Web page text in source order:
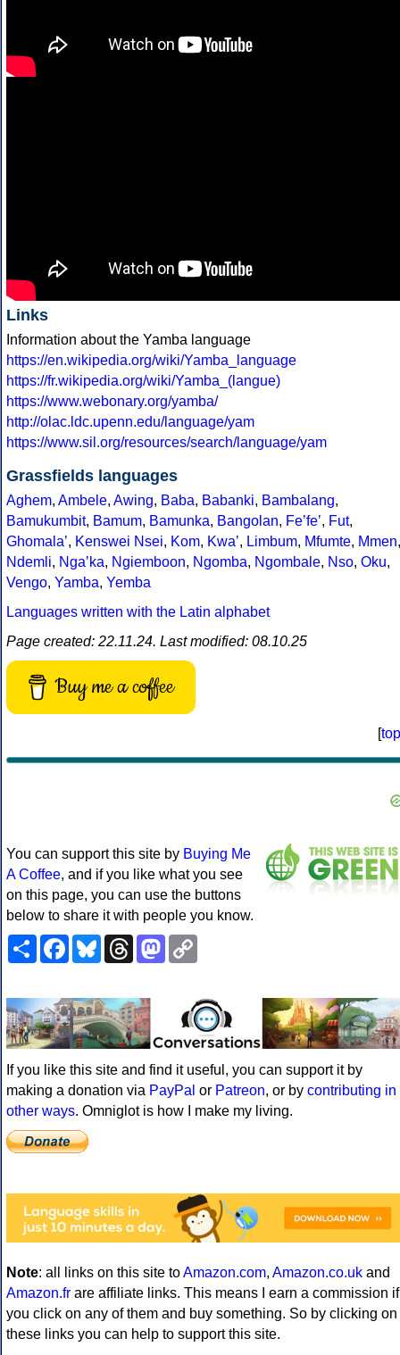
Links
Information about the Yamba language
https://en.wikipedia.org/wiki/Yamba_language
https://fr.wikipedia.org/wiki/Yamba_(langue)
https://www.webonary.org/yamba/
http://olac.ldc.upenn.edu/language/yam
https://www.sil.org/resources/search/language/yam
Grassfields languages
Aghem, Ambele, Awing, Baba, Babanki, Bambalang,
Bamukumbit, Bamum, Bamunka, Bangolan, Feʼfeʼ, Fut,
Ghomalaʼ, Kenswei Nsei, Kom, Kwaʼ, Limbum, Mfumte, Mmen,
Ndemli, Ngaʼka, Ngiemboon, Ngomba, Ngombale, Nso, Oku,
Vengo, Yamba, Yemba
Languages written with the Latin alphabet
Page created: 22.11.24. Last modified: 08.10.25
Buy me a coffee
[top
You can support this site by Buying Me
A Coffee, and if you like what you see
on this page, you can use the buttons
below to share it with people you know.
ShareFacebookBlueskyThreadsMastodon
If you like this site and find it useful, you can support it by
making a donation via PayPal or Patreon, or by contributing in
other ways. Omniglot is how I make my living.
Note: all links on this site toAmazon.com, Amazon.co.uk and
Amazon.fr are affiliate links. This means I earn a commission if
you click on any of them and buy something. So by clicking on
these links you can help to support this site.